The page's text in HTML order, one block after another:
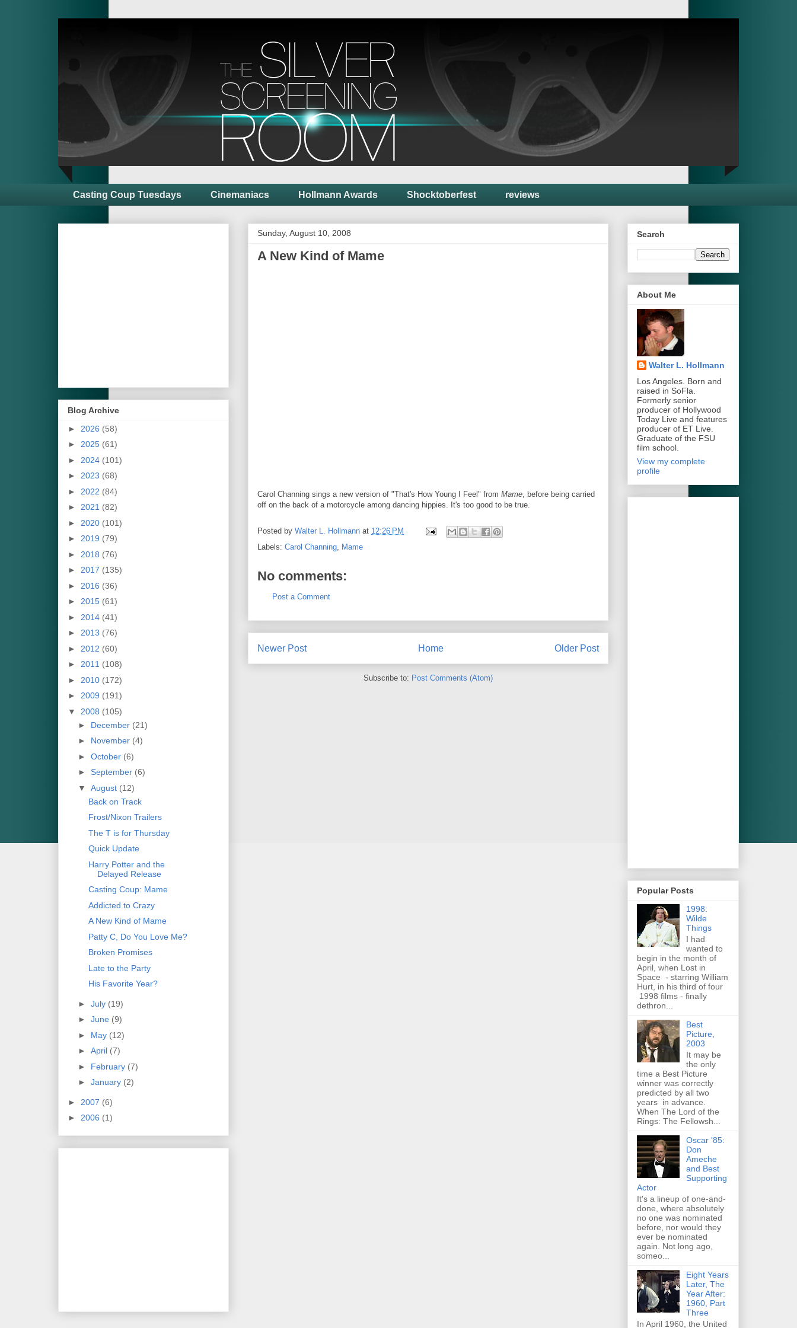
Casting Coup Tuesdays Cinemaniacs Hollmann Awards Shocktoberfest reviews
Sunday, August 10, 2008
A New Kind of Mame
Carol Channing sings a new version of "That's How Young I Feel" from Mame, before being carried
off on the back of a motorcycle among dancing hippies. It's too good to be true.
Posted by Walter L. Hollmann at 12:26 PM
Labels: Carol Channing, Mame
No comments:
Post a Comment
Newer Post Older Post
Home
Subscribe to: Post Comments (Atom)
Blog Archive
► 2026 (58)
► 2025 (61)
► 2024 (101)
► 2023 (68)
► 2022 (84)
► 2021 (82)
► 2020 (101)
► 2019 (79)
► 2018 (76)
► 2017 (135)
► 2016 (36)
► 2015 (61)
► 2014 (41)
► 2013 (76)
► 2012 (60)
► 2011 (108)
► 2010 (172)
► 2009 (191)
▼ 2008 (105)
► December (21)
► November (4)
► October (6)
► September (6)
▼ August (12)
Back on Track
Frost/Nixon Trailers
The T is for Thursday
Quick Update
Harry Potter and the
Delayed Release
Casting Coup: Mame
Addicted to Crazy
A New Kind of Mame
Patty C, Do You Love Me?
Broken Promises
Late to the Party
His Favorite Year?
► July (19)
► June (9)
► May (12)
► April (7)
► February (7)
► January (2)
► 2007 (6)
► 2006 (1)
Search
About Me
Walter L. Hollmann
Los Angeles. Born and
raised in SoFla.
Formerly senior
producer of Hollywood
Today Live and features
producer of ET Live.
Graduate of the FSU
film school.
View my complete
profile
Popular Posts
1998:
Wilde
Things
I had
wanted to
begin in the month of
April, when Lost in
Space - starring William
Hurt, in his third of four
1998 films - finally
dethron...
Best
Picture,
2003
It may be
the only
time a Best Picture
winner was correctly
predicted by all two
years in advance.
When The Lord of the
Rings: The Fellowsh...
Oscar '85:
Don
Ameche
and Best
Supporting
Actor
It's a lineup of one-and-
done, where absolutely
no one was nominated
before, nor would they
ever be nominated
again. Not long ago,
someo...
Eight Years
Later, The
Year After:
1960, Part
Three
In April 1960, the United